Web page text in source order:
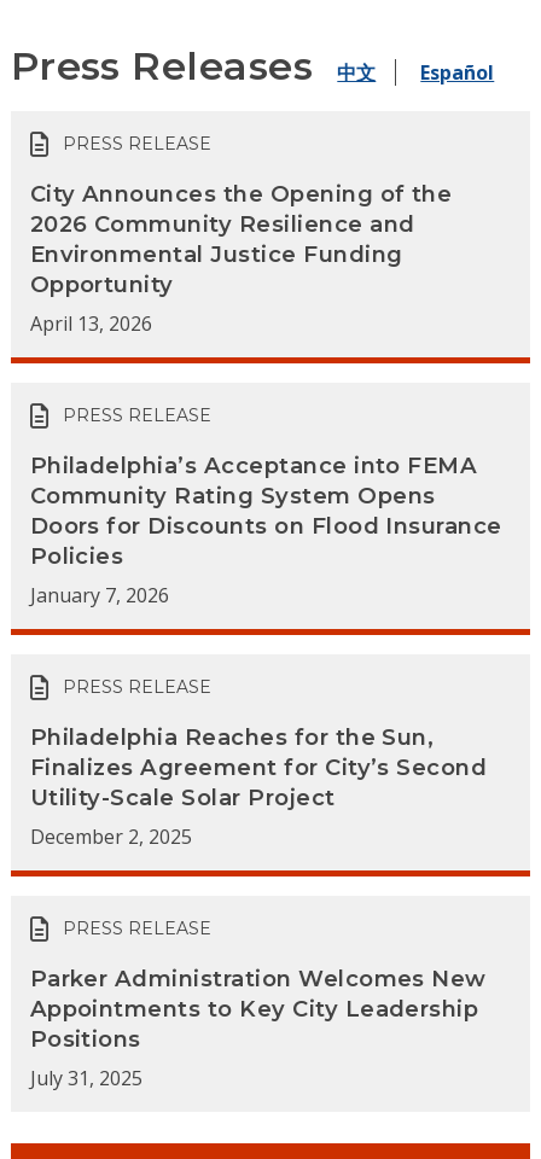
Press Releases 中文 Español
PRESS RELEASE
City Announces the Opening of the
2026 Community Resilience and
Environmental Justice Funding
Opportunity
April 13, 2026
PRESS RELEASE
Philadelphia’s Acceptance into FEMA
Community Rating System Opens
Doors for Discounts on Flood Insurance
Policies
January 7, 2026
PRESS RELEASE
Philadelphia Reaches for the Sun,
Finalizes Agreement for City’s Second
Utility-Scale Solar Project
December 2, 2025
PRESS RELEASE
Parker Administration Welcomes New
Appointments to Key City Leadership
Positions
July 31, 2025